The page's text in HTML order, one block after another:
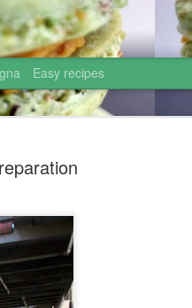
Easy recipes
AUG
1
Hi friends!